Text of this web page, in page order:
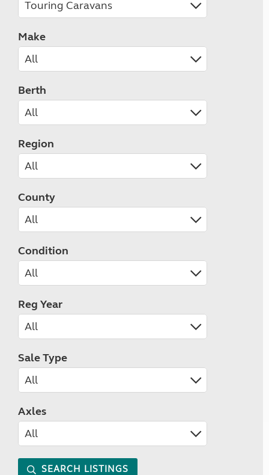
Make
Berth
Region
County
Condition
Reg Year
Sale Type
Axles
SEARCH LISTINGS